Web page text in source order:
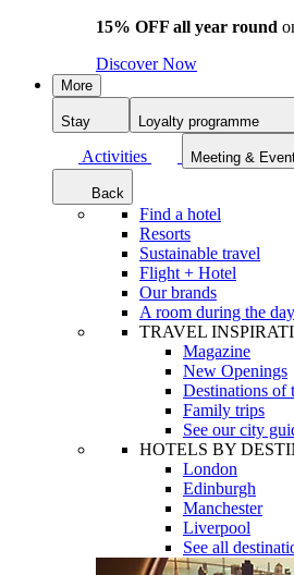
15% OFF all year round
Discover Now
More
Stay Loyalty programme
Activities
Meeting &
Back
Find a hotel
Resorts
Sustainable travel
Flight + Hotel
Our brands
A room during the day
TRAVEL
Magazine
New Openings
Destinations of
Family trips
See our city
HOTELS BY
London
Edinburgh
Manchester
Liverpool
See all